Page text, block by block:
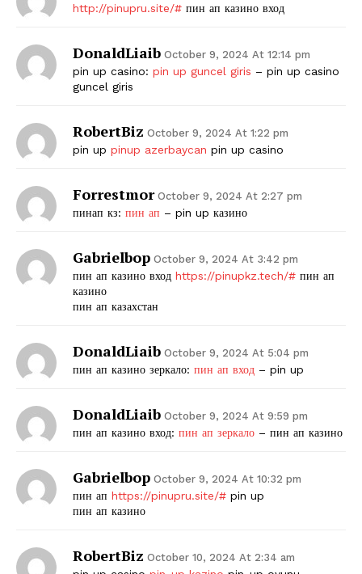
http://pinupru.site/# пин ап казино вход
DonaldLiaib October 9, 2024 At 12:14 pm
pin up casino: pin up guncel giris – pin up casino
guncel giris
RobertBiz October 9, 2024 At 1:22 pm
pin up pinup azerbaycan pin up casino
Forrestmor October 9, 2024 At 2:27 pm
пинап кз: пин ап – pin up казино
Gabrielbop October 9, 2024 At 3:42 pm
пин ап казино вход https://pinupkz.tech/# пин ап
казино
пин ап казахстан
DonaldLiaib October 9, 2024 At 5:04 pm
пин ап казино зеркало: пин ап вход – pin up
DonaldLiaib October 9, 2024 At 9:59 pm
пин ап казино вход: пин ап зеркало – пин ап казино
Gabrielbop October 9, 2024 At 10:32 pm
пин ап https://pinupru.site/# pin up
пин ап казино
RobertBiz October 10, 2024 At 2:34 am